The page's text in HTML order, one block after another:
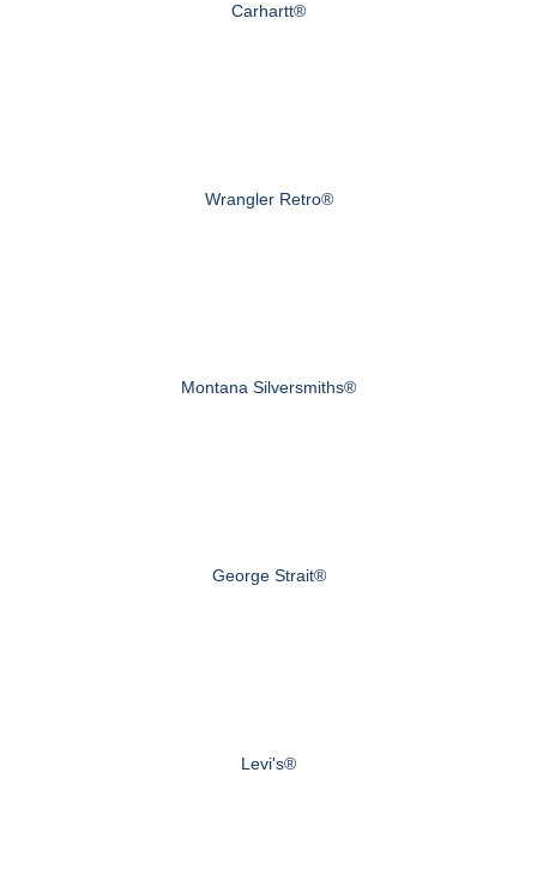
Carhartt®
Wrangler Retro®
Montana Silversmiths®
George Strait®
Levi's®